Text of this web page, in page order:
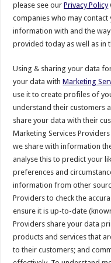
please see ourPrivacy Policy
companies who may contact
information with and the
provided today as well as in
Using & sharing your data
your data withMarketing
use it to create profiles of
understand their customers
share your data with their
Marketing Services
we share with information
analyse this to predict your
preferences and
information from other
Providers to check the
ensure it is up-to-date
Providers share your data
products and services that
to their customers; and